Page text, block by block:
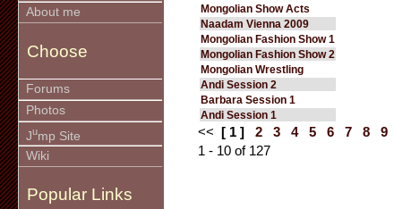
About me
Choose
Forums
Photos
Jump Site
Wiki
Popular Links
Mongolian Show Acts
Naadam Vienna 2009
Mongolian Fashion Show 1
Mongolian Fashion Show 2
Mongolian Wrestling
Andi Session 2
Barbara Session 1
Andi Session 1
<< [ 1 ] 2 3 4 5 6 7 8 9
1 - 10 of 127